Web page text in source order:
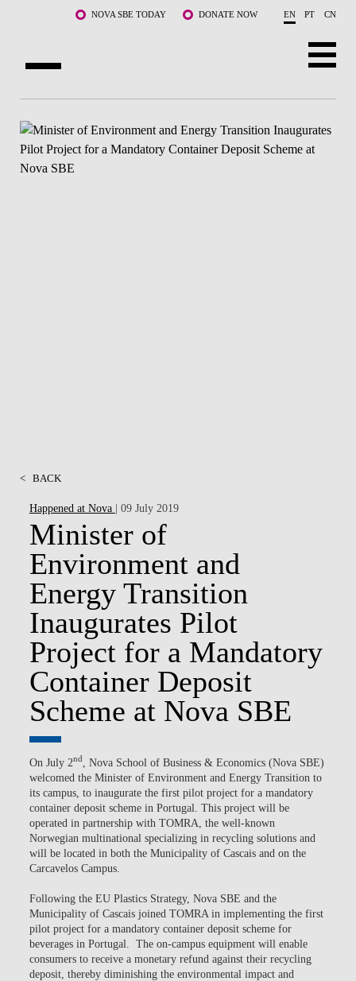
Skip to main content NOVA SBE TODAY DONATE NOW EN PT CN
PROGRAMS
< BACK
Happened at Nova | 09 July 2019
Minister of
Environment and
Energy Transition
Inaugurates Pilot
Project for a Mandatory
Container Deposit
Scheme at Nova SBE
On July 2nd, Nova School of Business & Economics (Nova SBE)
welcomed the Minister of Environment and Energy Transition to
its campus, to inaugurate the first pilot project for a mandatory
container deposit scheme in Portugal. This project will be
operated in partnership with TOMRA, the well-known
Norwegian multinational specializing in recycling solutions and
will be located in both the Municipality of Cascais and on the
Carcavelos Campus.
Following the EU Plastics Strategy, Nova SBE and the
Municipality of Cascais joined TOMRA in implementing the first
pilot project for a mandatory container deposit scheme for
beverages in Portugal. The on-campus equipment will enable
consumers to receive a monetary refund against their recycling
deposit, thereby diminishing the environmental impact and